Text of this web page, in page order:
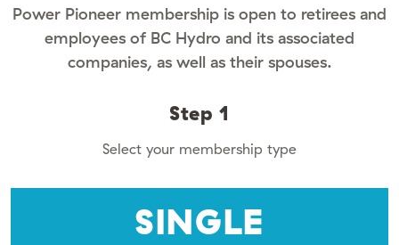
Power Pioneer membership is open to retirees and
employees of BC Hydro and its associated
companies, as well as their spouses.
Step 1
Select your membership type
SINGLE